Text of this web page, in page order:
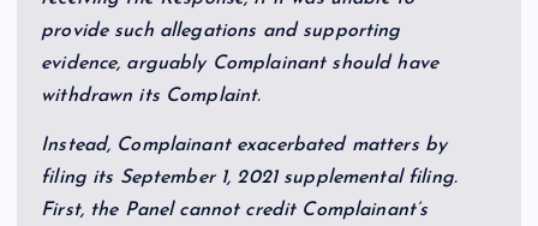
provide such allegations and supporting
evidence, arguably Complainant should have
withdrawn its Complaint.
Instead, Complainant exacerbated matters by
filing its September 1, 2021 supplemental filing.
First, the Panel cannot credit Complainant’s